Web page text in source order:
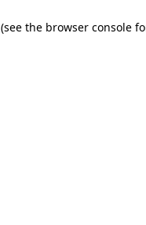
(see the browser console